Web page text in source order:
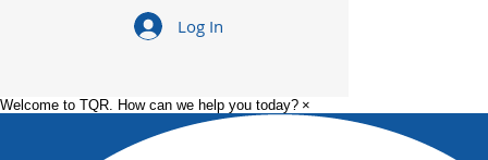
What to Expect
Working in a Food
Log In
Welcome to TQR. How can we help you today? ×